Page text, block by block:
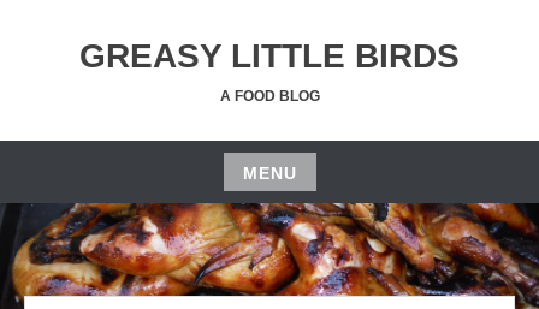
GREASY LITTLE BIRDS
A FOOD BLOG
MENU
Skip
to
content